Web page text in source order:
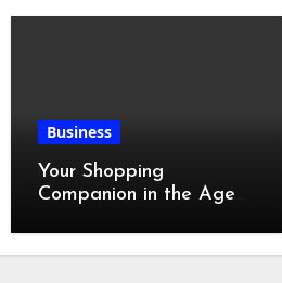
Business
Your Shopping
Companion in the Age